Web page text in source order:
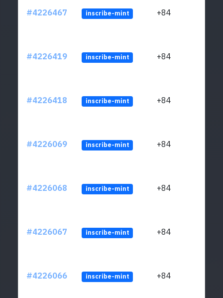
#4226467 inscribe-mint +84
#4226419 inscribe-mint +84
#4226418 inscribe-mint +84
#4226069 inscribe-mint +84
#4226068 inscribe-mint +84
#4226067 inscribe-mint +84
#4226066 inscribe-mint +84